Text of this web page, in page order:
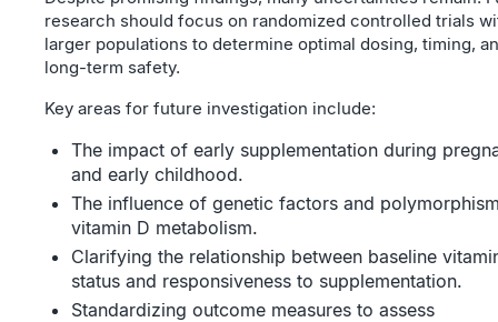
research should focus on randomized controlled trials
larger populations to determine optimal dosing, timing,
long-term safety.
Key areas for future investigation include:
The impact of early supplementation during
and early childhood.
The influence of genetic factors and
vitamin D metabolism.
Clarifying the relationship between baseline
status and responsiveness to supplementation.
Standardizing outcome measures to assess